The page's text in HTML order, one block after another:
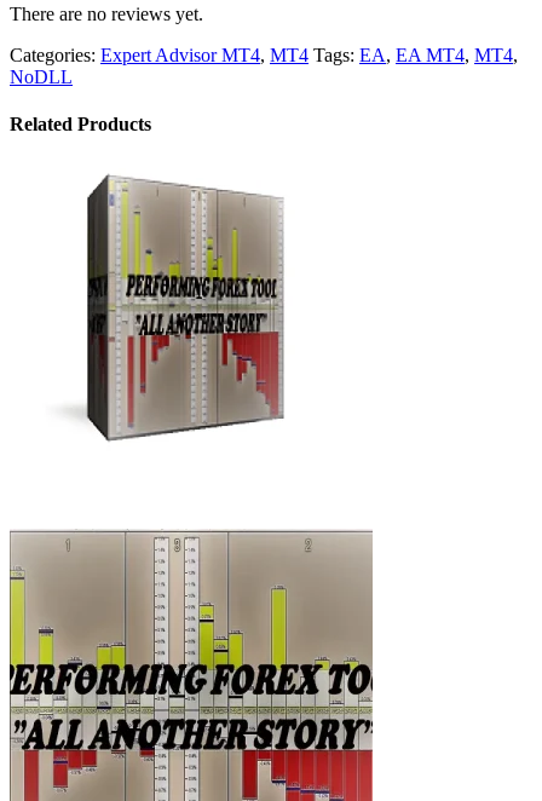
There are no reviews yet.
Categories: Expert Advisor MT4, MT4 Tags: EA, EA MT4, MT4,
NoDLL
Related Products